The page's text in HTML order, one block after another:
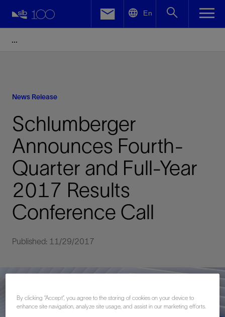
En
News Release
Schlumberger
Announces Fourth-
Quarter and Full-Year
2017 Results
Conference Call
Published: 11/29/2017
Facebook
By clicking “Accept”, you agree to the storing of cookies on your device to
enhance site navigation, analyze site usage, and assist in our marketing efforts.